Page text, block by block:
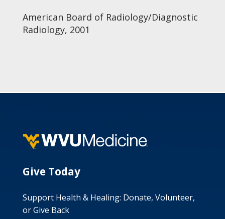
American Board of Radiology/Diagnostic
Radiology, 2001
Give Today
Support Health & Healing: Donate, Volunteer,
or Give Back